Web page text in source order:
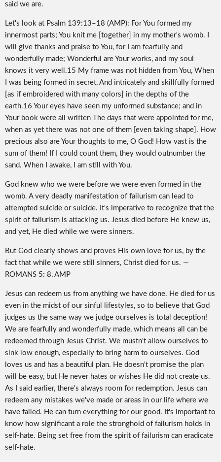
said we are.
Let's look at Psalm 139:13–18 (AMP): For You formed my
innermost parts; You knit me [together] in my mother's womb. I
will give thanks and praise to You, for I am fearfully and
wonderfully made; Wonderful are Your works, and my soul
knows it very well.15 My frame was not hidden from You, When
I was being formed in secret, And intricately and skillfully formed
[as if embroidered with many colors] in the depths of the
earth.16 Your eyes have seen my unformed substance; and in
Your book were all written The days that were appointed for me,
when as yet there was not one of them [even taking shape]. How
precious also are Your thoughts to me, O God! How vast is the
sum of them! If I could count them, they would outnumber the
sand. When I awake, I am still with You.
God knew who we were before we were even formed in the
womb. A very deadly manifestation of failurism can lead to
attempted suicide or suicide. It's imperative to recognize that the
spirit of failurism is attacking us. Jesus died before He knew us,
and yet, He died while we were sinners.
But God clearly shows and proves His own love for us, by the
fact that while we were still sinners, Christ died for us. —
ROMANS 5: 8, AMP
Jesus can redeem us from anything we have done. He died for us
even in the midst of our sinful lifestyles, so to believe that God
judges us the same way we judge ourselves is total deception!
We are fearfully and wonderfully made, which means all can be
redeemed through Jesus Christ. We mustn't allow ourselves to
sink low enough, especially to bring harm to ourselves. God
loves us and has a beautiful plan. He doesn't promise the plan
will be easy, but He never hates or wishes He did not create us.
As I said earlier, there's always room for redemption. Jesus can
redeem any mistakes we've made or areas in our life where we
have failed. He can turn everything for our good. It's important to
know how significant a role the stronghold of failurism holds in
self-hate. Being set free from the spirit of failurism can eradicate
self-hate.